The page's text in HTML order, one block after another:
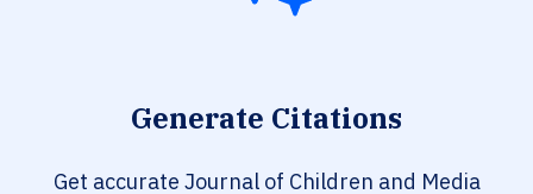
Generate Citations
Get accurate Journal of Children and Media